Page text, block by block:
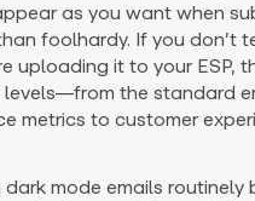
as you want when
foolhardy. If you don’t
uploading it to your ESP,
levels—from the standard
metrics to customer
mode emails routinely